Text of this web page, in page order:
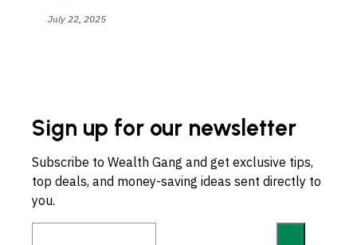
July 22, 2025
Sign up for our newsletter
Subscribe to Wealth Gang and get exclusive tips,
top deals, and money-saving ideas sent directly to
you.